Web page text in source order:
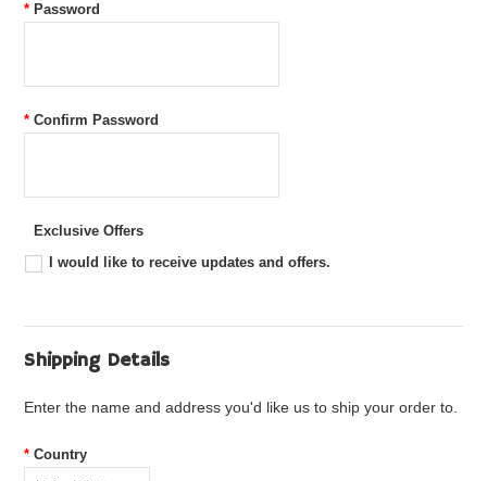
* Password
* Confirm Password
Exclusive Offers
I would like to receive updates and offers.
Shipping Details
Enter the name and address you'd like us to ship your order to.
* Country